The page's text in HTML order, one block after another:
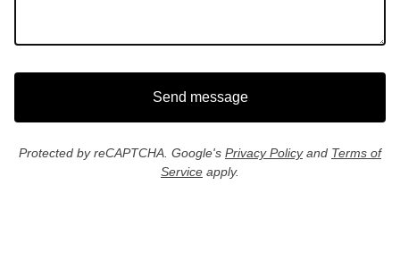
Send message
Protected by reCAPTCHA. Google's Privacy Policyand Terms of
Service apply.